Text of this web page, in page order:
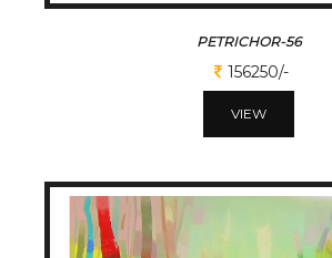
PETRICHOR-56
156250/-
VIEW